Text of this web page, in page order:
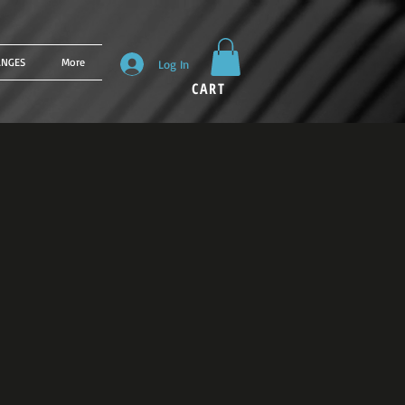
More
CART
Log In